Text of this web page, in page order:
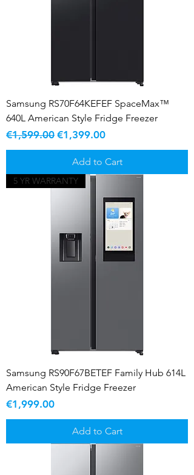
Samsung RS70F64KEFEF SpaceMax™
640L American Style Fridge Freezer
Regular Price
€1,599.00 Sale Price
€1,399.00
Add to Cart
5 YR WARRANTY
Samsung RS90F67BETEF Family Hub 614L
American Style Fridge Freezer
Price
€1,999.00
Add to Cart